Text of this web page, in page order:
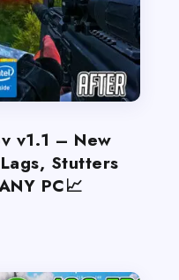
v1.1 – New
Stutters
PC📈